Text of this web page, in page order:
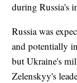
during Russia's
Russia was
and potentially
but Ukraine's
Zelenskyy's